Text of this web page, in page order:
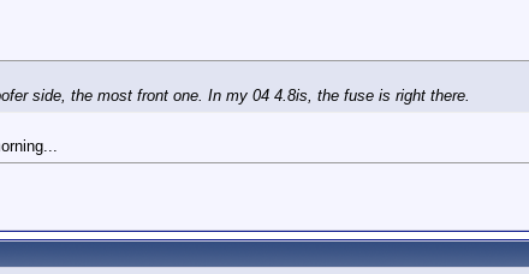
side, the most front one. In my 04 4.8is, the fuse is right there.